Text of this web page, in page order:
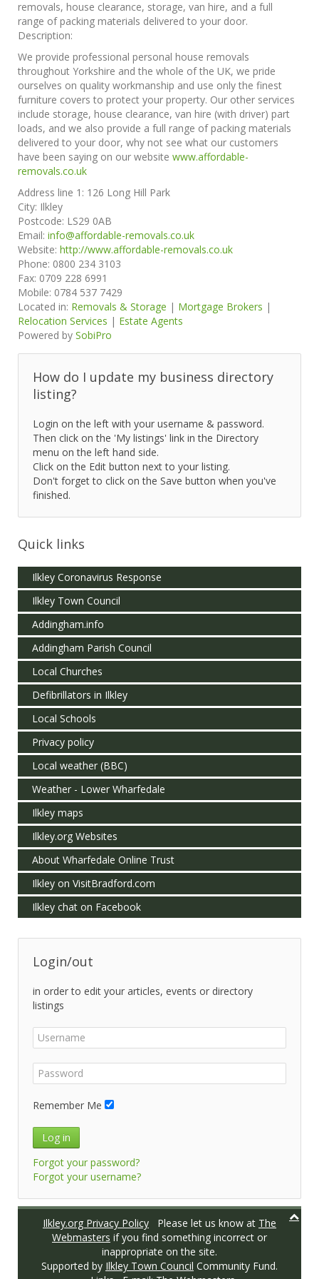
removals, house clearance, storage, van hire, and a full
range of packing materials delivered to your door.
Description:
We provide professional personal house removals
throughout Yorkshire and the whole of the UK, we pride
ourselves on quality workmanship and use only the finest
furniture covers to protect your property. Our other services
include storage, house clearance, van hire (with driver) part
loads, and we also provide a full range of packing materials
delivered to your door, why not see what our customers
have been saying on our website www.affordable-
removals.co.uk
Address line 1: 126 Long Hill Park
City: Ilkley
Postcode: LS29 0AB
Email: info@affordable-removals.co.uk
Website: http://www.affordable-removals.co.uk
Phone: 0800 234 3103
Fax: 0709 228 6991
Mobile: 0784 537 7429
Located in: Removals & Storage | Mortgage Brokers |
Relocation Services | Estate Agents
Powered by SobiPro
How do I update my business directory
listing?
Login on the left with your username & password.
Then click on the 'My listings' link in the Directory
menu on the left hand side.
Click on the Edit button next to your listing.
Don't forget to click on the Save button when you've
finished.
Quick links
Ilkley Coronavirus Response
Ilkley Town Council
Addingham.info
Addingham Parish Council
Local Churches
Defibrillators in Ilkley
Local Schools
Privacy policy
Local weather (BBC)
Weather - Lower Wharfedale
Ilkley maps
Ilkley.org Websites
About Wharfedale Online Trust
Ilkley on VisitBradford.com
Ilkley chat on Facebook
Login/out
in order to edit your articles, events or directory
listings
Remember Me
Log in
Forgot your password?
Forgot your username?
Ilkley.org Privacy Policy Please let us know at The
Webmasters if you find something incorrect or
inappropriate on the site.
Supported by Ilkley Town Council Community Fund.